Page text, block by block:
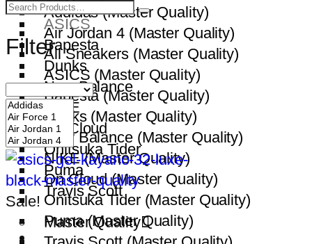
Addidas (Master Quality)
Air Jordan 4 (Master Quality)
All Sneakers (Master Quality)
ASICS (Master Quality)
Bapesta (Master Quality)
Dunks (Master Quality)
New Balance (Master Quality)
NIKE (Master Quality)
On Cloud (Master Quality)
Onitsuka Tider (Master Quality)
Puma (Master Quality)
ASICS
Bapesta
Dunks
New Balance
NIKE
On Cloud
Onitsuka Tider
Puma
Travis Scott
Master Quality
Filter
Sale!